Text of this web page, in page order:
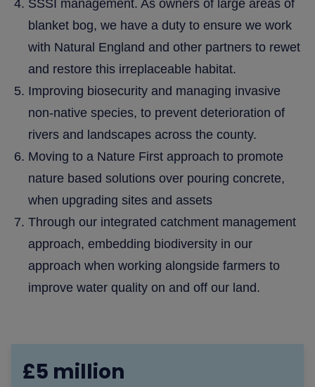
SSSI management. As owners of large areas of
blanket bog, we have a duty to ensure we work
with Natural England and other partners to rewet
and restore this irreplaceable habitat.
Improving biosecurity and managing invasive
non-native species, to prevent deterioration of
rivers and landscapes across the county.
Moving to a Nature First approach to promote
nature based solutions over pouring concrete,
when upgrading sites and assets
Through our integrated catchment management
approach, embedding biodiversity in our
approach when working alongside farmers to
improve water quality on and off our land.
£5 million